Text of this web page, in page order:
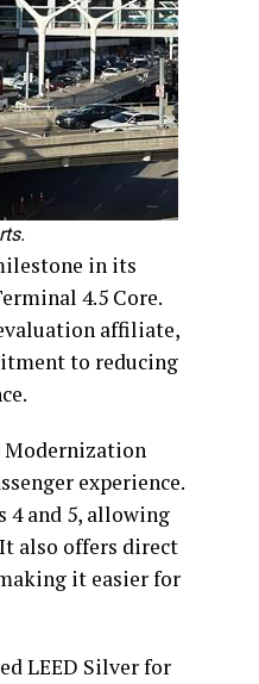
in its
4.5 Core.
affiliate,
to reducing
Modernization
experience.
4 and 5, allowing
also offers direct
it easier for
LEED Silver for